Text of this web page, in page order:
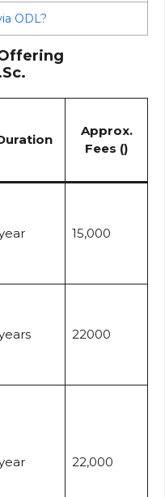
ODL?
Approx.
Fees (₹)
15,000
22000
22,000